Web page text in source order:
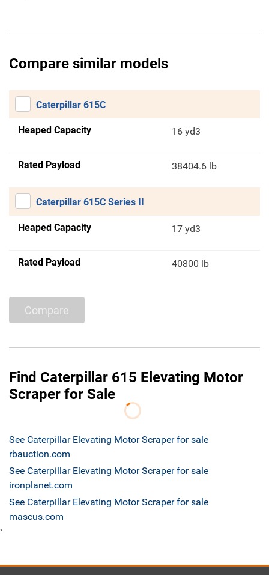
Compare similar models
Caterpillar 615C
Heaped Capacity 16 yd3
Rated Payload 38404.6 lb
Caterpillar 615C Series II
Heaped Capacity 17 yd3
Rated Payload 40800 lb
Compare
Find Caterpillar 615 Elevating Motor
Scraper for Sale
See Caterpillar Elevating Motor Scraper for sale
rbauction.com
See Caterpillar Elevating Motor Scraper for sale
ironplanet.com
See Caterpillar Elevating Motor Scraper for sale
mascus.com
`